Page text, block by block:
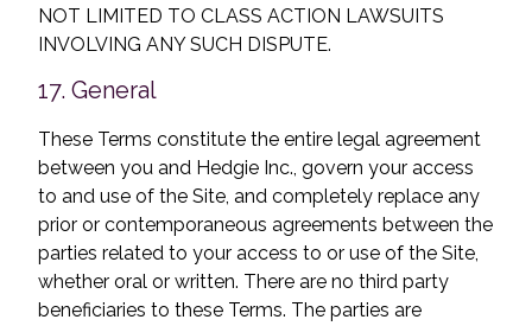
NOT LIMITED TO CLASS ACTION LAWSUITS
INVOLVING ANY SUCH DISPUTE.
17. General
These Terms constitute the entire legal agreement
between you and Hedgie Inc., govern your access
to and use of the Site, and completely replace any
prior or contemporaneous agreements between the
parties related to your access to or use of the Site,
whether oral or written. There are no third party
beneficiaries to these Terms. The parties are